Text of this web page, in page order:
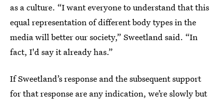
as a culture. “I want everyone to understand that this
equal representation of different body types in the
media will better our society,” Sweetland said. “In
fact, I'd say it already has.”
If Sweetland’s response and the subsequent support
for that response are any indication, we’re slowly but